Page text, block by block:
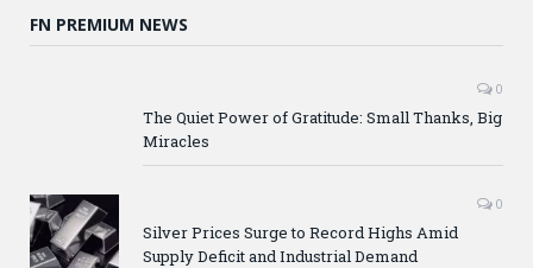
FN PREMIUM NEWS
0
The Quiet Power of Gratitude: Small Thanks, Big
Miracles
0
Silver Prices Surge to Record Highs Amid
Supply Deficit and Industrial Demand